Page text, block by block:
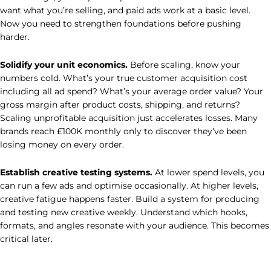
want what you’re selling, and paid ads work at a basic level.
Now you need to strengthen foundations before pushing
harder.
Solidify your unit economics. Before scaling, know your
numbers cold. What’s your true customer acquisition cost
including all ad spend? What’s your average order value? Your
gross margin after product costs, shipping, and returns?
Scaling unprofitable acquisition just accelerates losses. Many
brands reach £100K monthly only to discover they’ve been
losing money on every order.
Establish creative testing systems. At lower spend levels, you
can run a few ads and optimise occasionally. At higher levels,
creative fatigue happens faster. Build a system for producing
and testing new creative weekly. Understand which hooks,
formats, and angles resonate with your audience. This becomes
critical later.